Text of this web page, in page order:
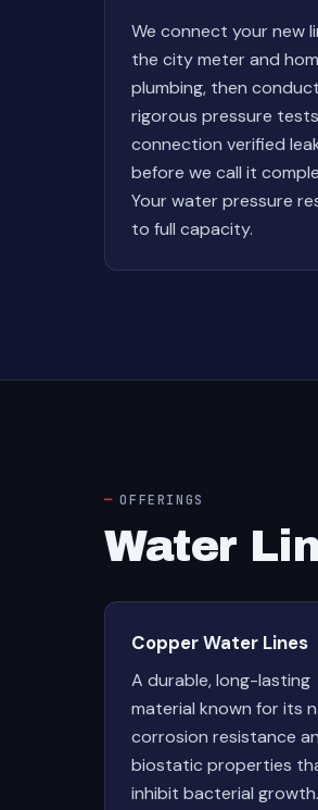
We connect your new
the city meter and
plumbing, then conduct
rigorous pressure
connection verified
before we call it
Your water pressure
to full capacity.
OFFERINGS
Water
Copper Water Lines
A durable, long-lasting
material known for its
corrosion resistance
biostatic properties
inhibit bacterial growth.